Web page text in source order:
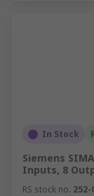
In Stock
Siemens
Inputs, 8
RS stock no. 252-